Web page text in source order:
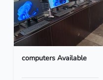
computers Available